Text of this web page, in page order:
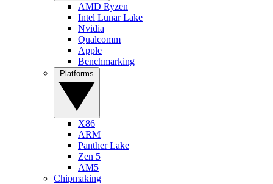
AMD Ryzen
Intel Lunar Lake
Nvidia
Qualcomm
Apple
Benchmarking
X86
ARM
Panther Lake
Zen 5
AM5
Chipmaking